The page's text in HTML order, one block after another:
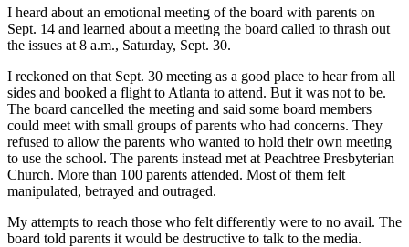
I heard about an emotional meeting of the board with parents on
Sept. 14 and learned about a meeting the board called to thrash out
the issues at 8 a.m., Saturday, Sept. 30.
I reckoned on that Sept. 30 meeting as a good place to hear from all
sides and booked a flight to Atlanta to attend. But it was not to be.
The board cancelled the meeting and said some board members
could meet with small groups of parents who had concerns. They
refused to allow the parents who wanted to hold their own meeting
to use the school. The parents instead met at Peachtree Presbyterian
Church. More than 100 parents attended. Most of them felt
manipulated, betrayed and outraged.
My attempts to reach those who felt differently were to no avail. The
board told parents it would be destructive to talk to the media.